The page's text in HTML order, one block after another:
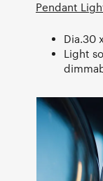
Pendant
Dia.30
Light